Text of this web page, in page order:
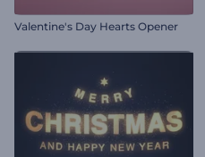
Valentine's Day Hearts Opener